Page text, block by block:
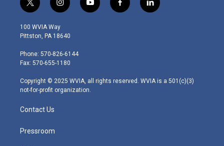
t
w
i
t
e
r
i
n
s
t
g
r
m
y
o
f
a
l
i
100 WVIA Way
Pittston, PA 18640
Phone: 570-826-6144
Fax: 570-655-1180
Copyright © 2025 WVIA, all rights reserved. WVIA is a 501(c)(3)
not-for-profit organization.
Contact Us
Pressroom